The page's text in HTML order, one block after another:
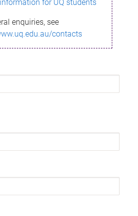
for UQ students
enquiries, see
contacts